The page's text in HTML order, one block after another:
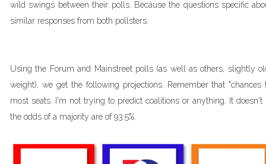
wild swings between their polls. Because the questions specific
similar responses from both pollsters.
Using the Forum and Mainstreet polls (as well as others, slightly
weight), we get the following projections. Remember that
most seats. I'm not trying to predict coalitions or anything. It
the odds of a majority are of 93.5%.